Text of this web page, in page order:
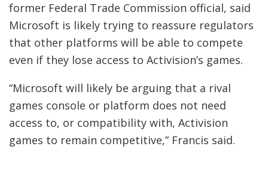
former Federal Trade Commission official, said
Microsoft is likely trying to reassure regulators
that other platforms will be able to compete
even if they lose access to Activision’s games.
“Microsoft will likely be arguing that a rival
games console or platform does not need
access to, or compatibility with, Activision
games to remain competitive,” Francis said.